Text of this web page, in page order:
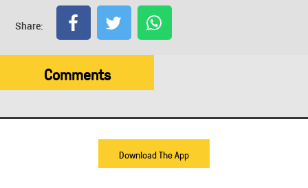
Share:
Comments
Download The App